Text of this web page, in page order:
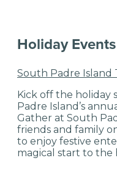
Holiday
South Padre Island
Kick off the holiday
Padre Island’s
Gather at South
friends and family
to enjoy festive
magical start to the